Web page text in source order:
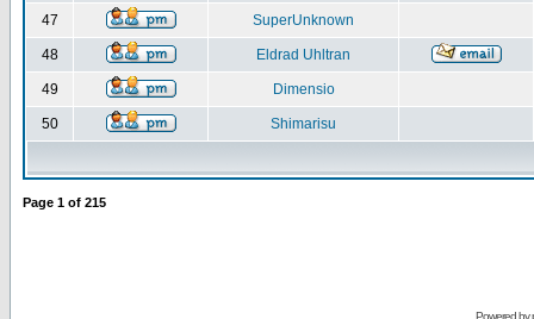
47 SuperUnknown
48 Eldrad Uhltran
49 Dimensio
50 Shimarisu
Page 1 of 215
Powered by